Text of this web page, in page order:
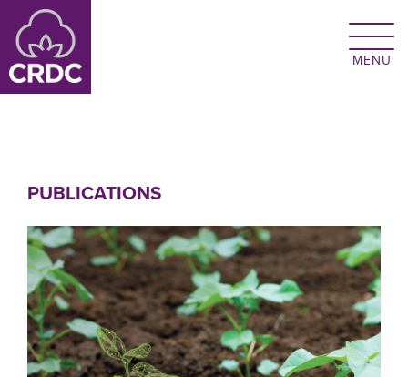
Skip to main content
PUBLICATIONS